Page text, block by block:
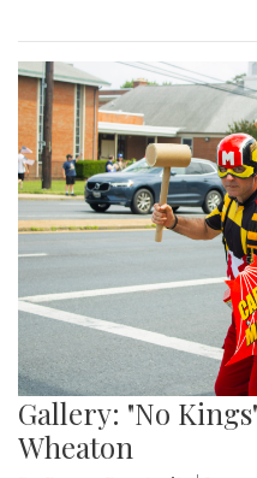
Gallery: "No
Wheaton